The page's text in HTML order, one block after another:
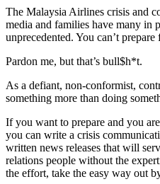
The Malaysia Airlines crisis and
media and families have many in
unprecedented. You can’t prepare
Pardon me, but that’s bull$h*t.
As a defiant, non-conformist,
something more than doing
If you want to prepare and you
you can write a crisis
written news releases that will
relations people without the
the effort, take the easy way out